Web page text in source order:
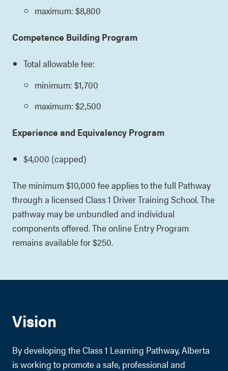
maximum: $8,800
Competence Building Program
Total allowable fee:
minimum: $1,700
maximum: $2,500
Experience and Equivalency Program
$4,000 (capped)
The minimum $10,000 fee applies to the full Pathway
through a licensed Class 1 Driver Training School. The
pathway may be unbundled and individual
components offered. The online Entry Program
remains available for $250.
Vision
By developing the Class 1 Learning Pathway, Alberta
is working to promote a safe, professional and